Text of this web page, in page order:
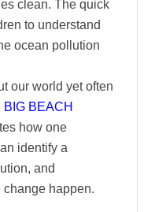
clean. The quick
to understand
ocean pollution
our world yet often
BIG BEACH
how one
identify a
and
change happen.